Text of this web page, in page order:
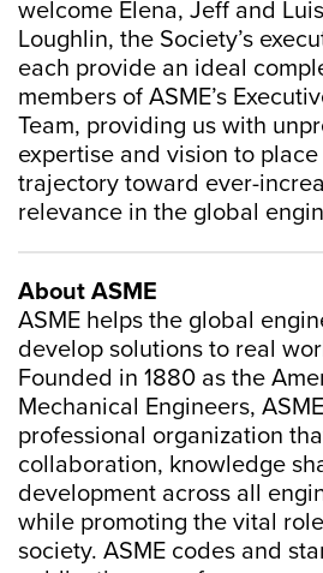
welcome Elena, Jeff and
Loughlin, the Society’s
each provide an ideal
members of ASME’s
Team, providing us with
expertise and vision to
trajectory toward ever-
relevance in the global
About ASME
ASME helps the global
develop solutions to real
Founded in 1880 as the
Mechanical Engineers,
professional organization
collaboration, knowledge
development across all
while promoting the vital
society. ASME codes and